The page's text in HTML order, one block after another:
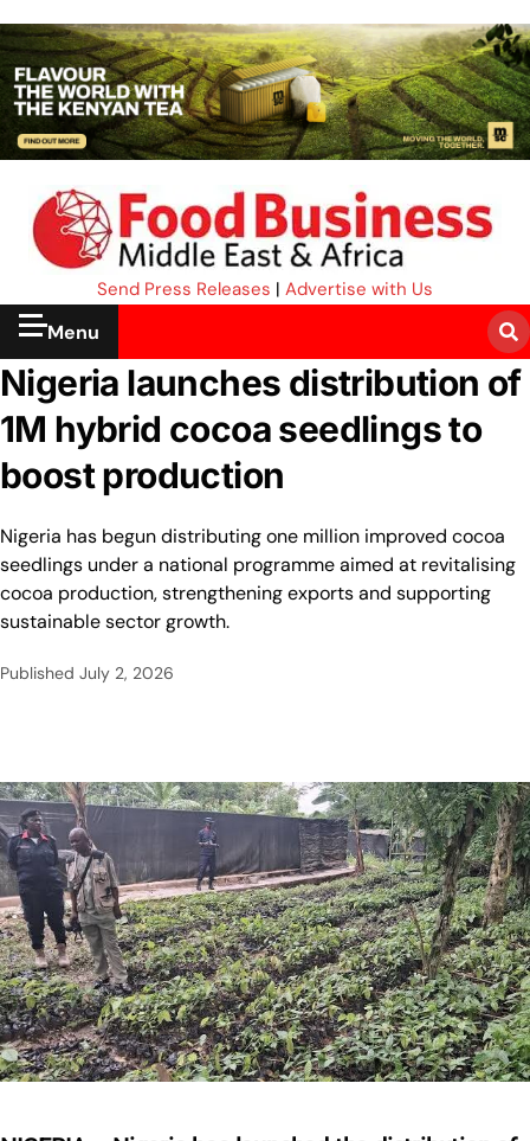
Send Press Releases | Advertise with Us
Menu
Nigeria launches distribution of
1M hybrid cocoa seedlings to
boost production
Nigeria has begun distributing one million improved cocoa
seedlings under a national programme aimed at revitalising
cocoa production, strengthening exports and supporting
sustainable sector growth.
Published July 2, 2026